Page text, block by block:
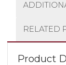
RELATED
Product